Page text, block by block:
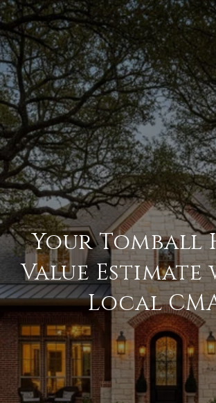
Your Tomball
Value Estimate
Local